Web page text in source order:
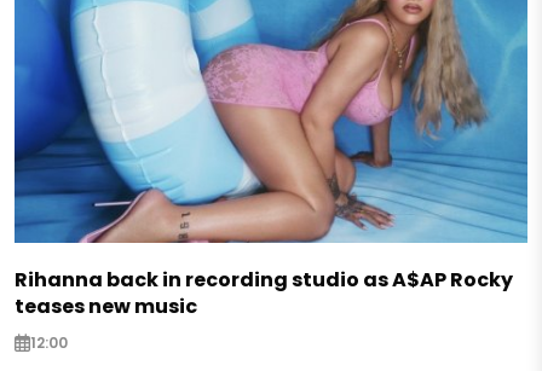
Rihanna back in recording studio as A$AP Rocky
teases new music
12:00